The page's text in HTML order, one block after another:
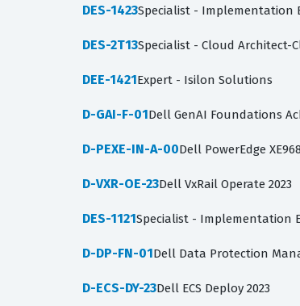
DES-1423Specialist - Implementation
DES-2T13Specialist - Cloud Architect-
DEE-1421Expert - Isilon Solutions
D-GAI-F-01Dell GenAI Foundations
D-PEXE-IN-A-00Dell PowerEdge
D-VXR-OE-23Dell VxRail Operate 2023
DES-1121Specialist - Implementation
D-DP-FN-01Dell Data Protection
D-ECS-DY-23Dell ECS Deploy 2023